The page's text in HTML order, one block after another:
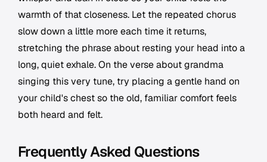
warmth of that closeness. Let the repeated chorus
slow down a little more each time it returns,
stretching the phrase about resting your head into a
long, quiet exhale. On the verse about grandma
singing this very tune, try placing a gentle hand on
your child's chest so the old, familiar comfort feels
both heard and felt.
Frequently Asked Questions